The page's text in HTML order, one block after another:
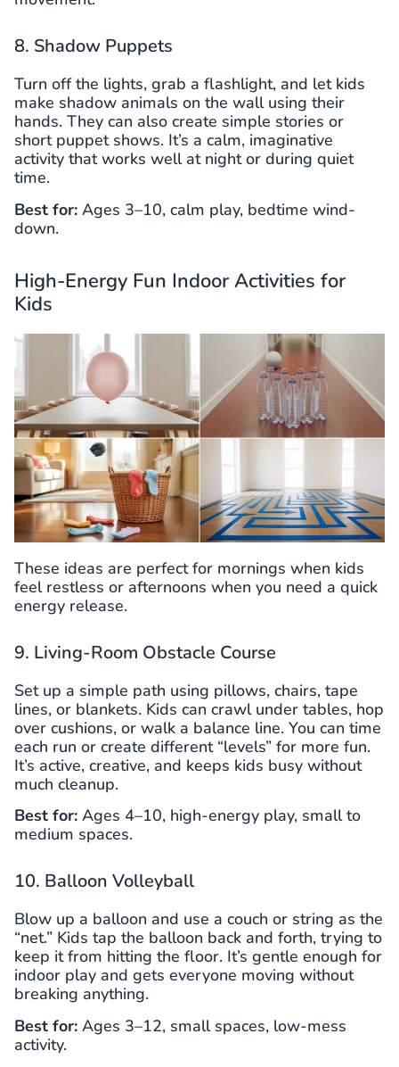
8. Shadow Puppets
Turn off the lights, grab a flashlight, and let kids
make shadow animals on the wall using their
hands. They can also create simple stories or
short puppet shows. It’s a calm, imaginative
activity that works well at night or during quiet
time.
Best for: Ages 3–10, calm play, bedtime wind-
down.
High-Energy Fun Indoor Activities for
Kids
These ideas are perfect for mornings when kids
feel restless or afternoons when you need a quick
energy release.
9. Living-Room Obstacle Course
Set up a simple path using pillows, chairs, tape
lines, or blankets. Kids can crawl under tables, hop
over cushions, or walk a balance line. You can time
each run or create different “levels” for more fun.
It’s active, creative, and keeps kids busy without
much cleanup.
Best for: Ages 4–10, high-energy play, small to
medium spaces.
10. Balloon Volleyball
Blow up a balloon and use a couch or string as the
“net.” Kids tap the balloon back and forth, trying to
keep it from hitting the floor. It’s gentle enough for
indoor play and gets everyone moving without
breaking anything.
Best for: Ages 3–12, small spaces, low-mess
activity.